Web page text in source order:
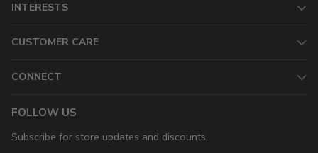
INTERESTS
CUSTOMER CARE
CONNECT
FOLLOW US
Subscribe for store updates and discounts.